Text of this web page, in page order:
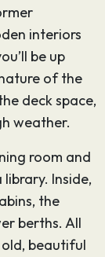
interiors
be up
of the
deck space,
weather.
room and
Inside,
the
berths. All
beautiful